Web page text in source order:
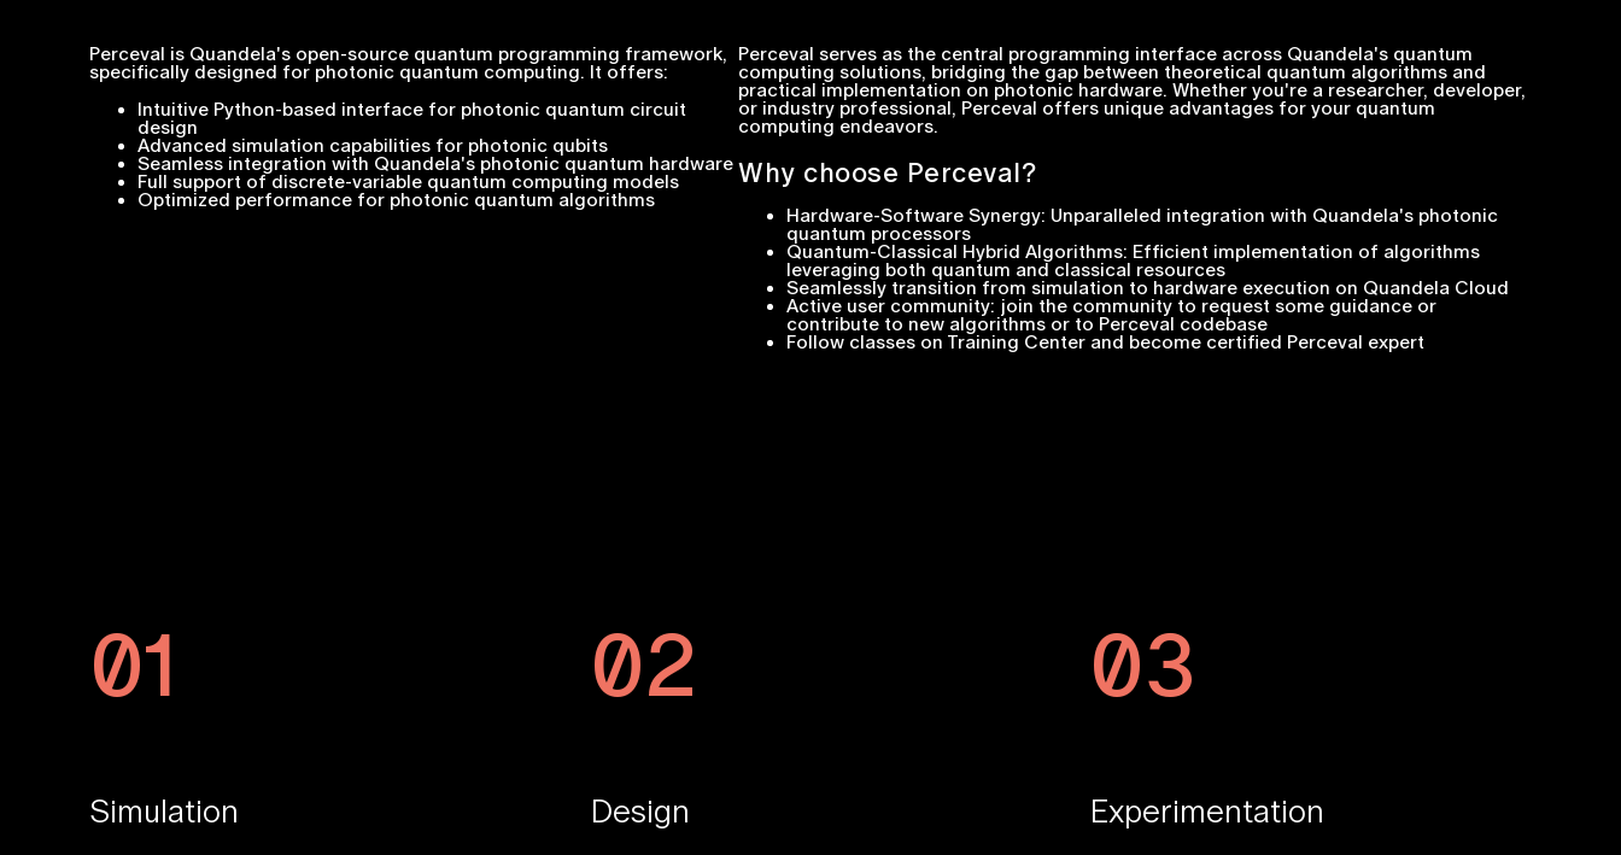
Perceval is Quandela's open-source quantum programming framework,
specifically designed for photonic quantum computing. It offers:
Intuitive Python-based interface for photonic quantum circuit
design
Advanced simulation capabilities for photonic qubits
Seamless integration with Quandela's photonic quantum hardware
Full support of discrete-variable quantum computing models
Optimized performance for photonic quantum algorithms
Perceval serves as the central programming interface across Quandela's quantum
computing solutions, bridging the gap between theoretical quantum algorithms and
practical implementation on photonic hardware. Whether you're a researcher, developer,
or industry professional, Perceval offers unique advantages for your quantum
computing endeavors.
Why choose Perceval?
Hardware-Software Synergy: Unparalleled integration with Quandela's photonic
quantum processors
Quantum-Classical Hybrid Algorithms: Efficient implementation of algorithms
leveraging both quantum and classical resources
Seamlessly transition from simulation to hardware execution on Quandela Cloud
Active user community: join the community to request some guidance or
contribute to new algorithms or to Perceval codebase
Follow classes on Training Center and become certified Perceval expert
01
Simulation
02
Design
03
Experimentation